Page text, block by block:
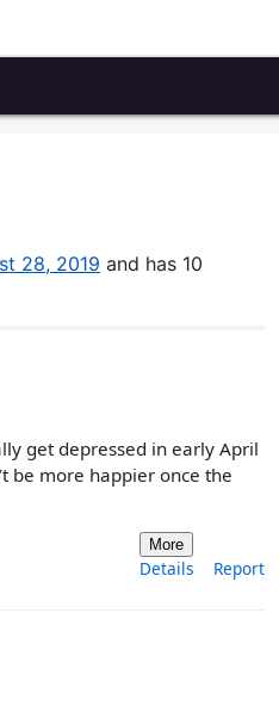
28, 2019 and has 10
get depressed in early April
be more happier once the
More
Details Report